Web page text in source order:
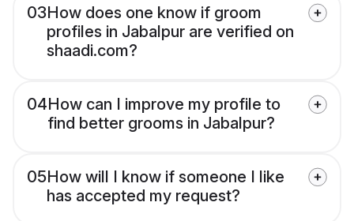
03How does one know if groom
profiles in Jabalpur are verified on
shaadi.com?
04How can I improve my profile to
find better grooms in Jabalpur?
05How will I know if someone I like
has accepted my request?